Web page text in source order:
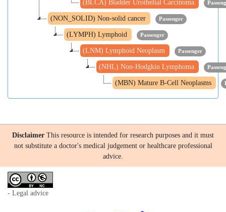
(BLCA) Bladder Urothelial Carcinoma
(NON_SOLID) Non-solid cancer Passenger
(LYMPH) Lymphoid Passenger
(LNM) Lymphoid Neoplasm Passenger
(NHL) Non-Hodgkin Lymphoma
(MBN) Mature B-Cell Neoplasms
Disclaimer This resource is intended for research purposes and it must
not substitute a doctor's medical judgement or healthcare professional
advice.
- Legal advice